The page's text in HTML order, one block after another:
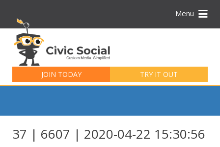
Menu
JOIN TODAY TRY IT OUT
for:
37 | 6607 | 2020-04-22 15:30:56